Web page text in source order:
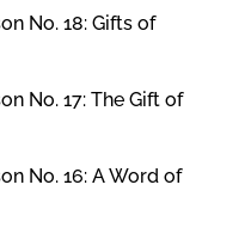
No. 18: Gifts of
No. 17: The Gift of
No. 16: A Word of